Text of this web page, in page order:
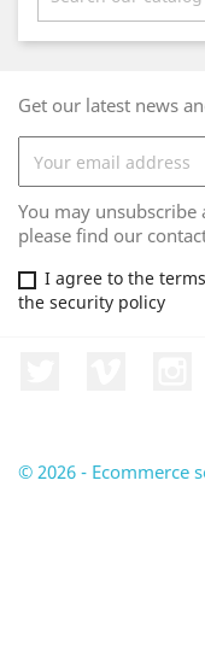
Get our latest news
You may
please find our
I agree to the
the security policy
© 2026 - Ecommerce